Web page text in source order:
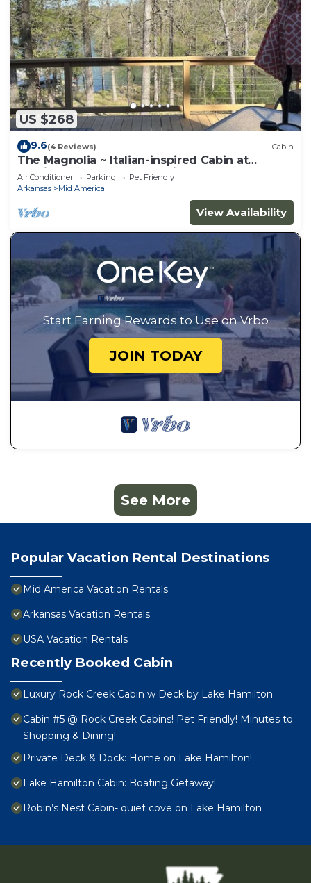
US $268
9.6(4 Reviews) Cabin
The Magnolia ~ Italian-inspired Cabin at
Hamilton Cove ~ Lake Hamilton
Air Conditioner Parking
Pet Friendly
Arkansas
Mid America
View Availability
Start Earning Rewards to Use on Vrbo
JOIN TODAY
See More
Popular Vacation Rental Destinations
Mid America Vacation Rentals
Arkansas Vacation Rentals
USA Vacation Rentals
Recently Booked Cabin
Luxury Rock Creek Cabin w Deck by Lake Hamilton
Cabin #5 @ Rock Creek Cabins! Pet Friendly! Minutes to
Shopping & Dining!
Private Deck & Dock: Home on Lake Hamilton!
Lake Hamilton Cabin: Boating Getaway!
Robin’s Nest Cabin- quiet cove on Lake Hamilton